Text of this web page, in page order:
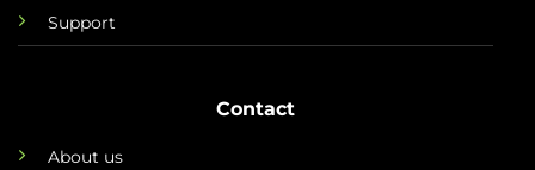
Support
Contact
About us